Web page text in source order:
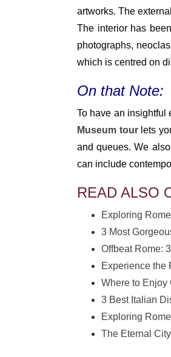
artworks. The
The interior has
photographs,
which is centred on
On that Note:
To have an insightful
Museum tourlets
and queues. We
can include
READ ALSO
Exploring
3 Most
Offbeat Rome:
Experience the
Where to Enjoy
3 Best Italian
Exploring
The Eternal